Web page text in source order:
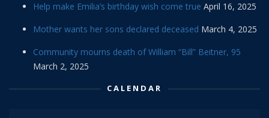
Help make Emilia’s birthday wish come true April 16, 2025
Mother wants her sons declared deceased March 4, 2025
Community mourns death of William “Bill” Beitner, 95
March 2, 2025
CALENDAR